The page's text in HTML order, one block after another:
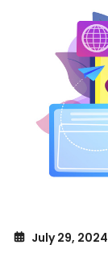
July 29, 2024